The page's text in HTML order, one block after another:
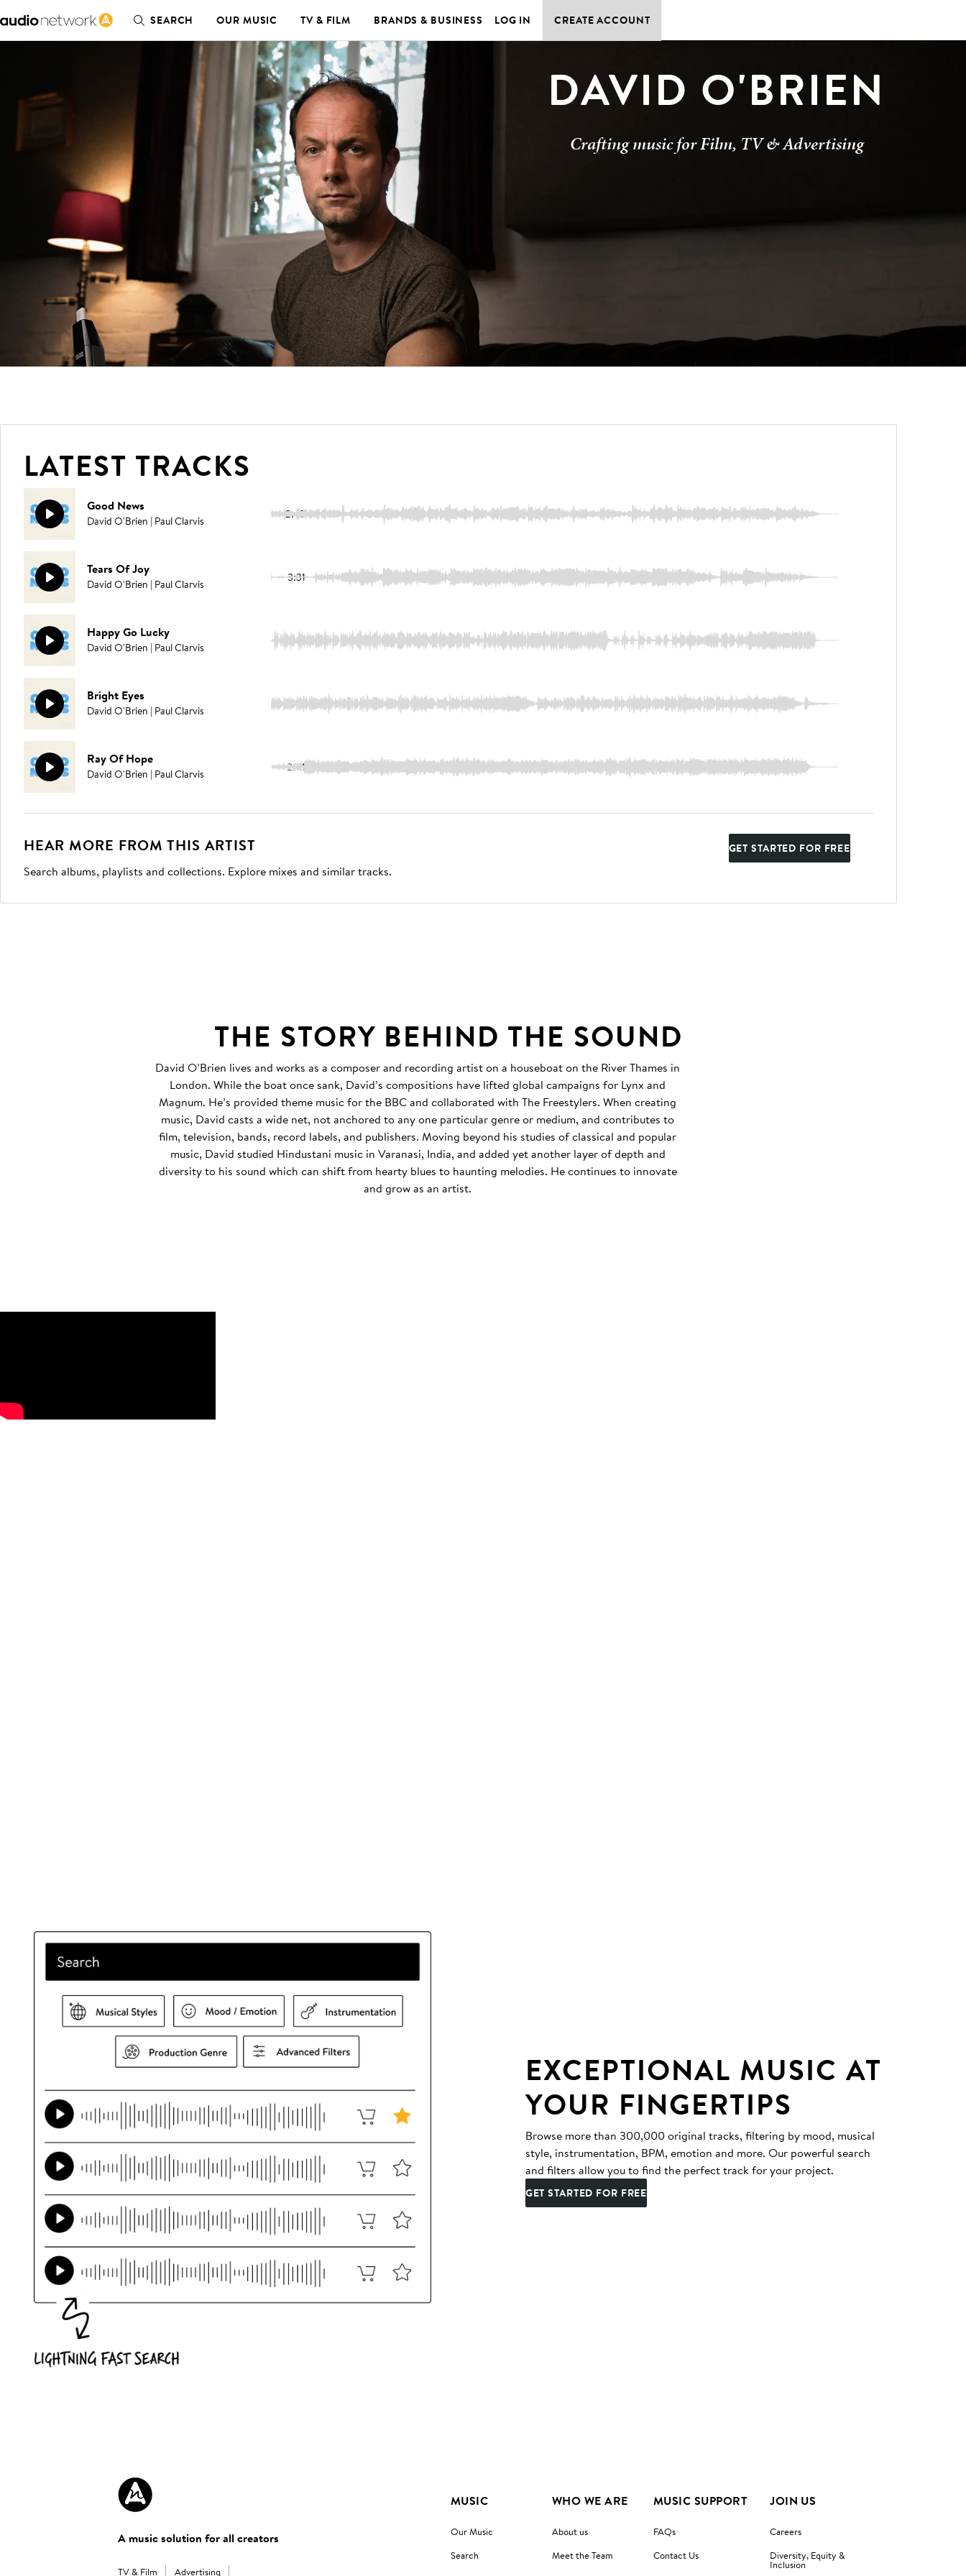
SEARCH OUR MUSIC TV & FILM BRANDS & BUSINESS LOG IN CREATE ACCOUNT
DAVID O'BRIEN
Crafting music for Film, TV & Advertising
LATEST TRACKS
Good News
David O'Brien | Paul Clarvis 2:47
Tears Of Joy
David O'Brien | Paul Clarvis 3:31
Happy Go Lucky
David O'Brien | Paul Clarvis 2:47
Bright Eyes
David O'Brien | Paul Clarvis 2:14
Ray Of Hope
David O'Brien | Paul Clarvis 2:41
HEAR MORE FROM THIS ARTIST
Search albums, playlists and collections. Explore mixes and similar tracks.
GET STARTED FOR FREE
THE STORY BEHIND THE SOUND
David O’Brien lives and works as a composer and recording artist on a houseboat on the River Thames in
London. While the boat once sank, David’s compositions have lifted global campaigns for Lynx and
Magnum. He’s provided theme music for the BBC and collaborated with The Freestylers. When creating
music, David casts a wide net, not anchored to any one particular genre or medium, and contributes to
film, television, bands, record labels, and publishers. Moving beyond his studies of classical and popular
music, David studied Hindustani music in Varanasi, India, and added yet another layer of depth and
diversity to his sound which can shift from hearty blues to haunting melodies. He continues to innovate
and grow as an artist.
EXCEPTIONAL MUSIC AT
YOUR FINGERTIPS
Browse more than 300,000 original tracks, filtering by mood, musical
style, instrumentation, BPM, emotion and more. Our powerful search
and filters allow you to find the perfect track for your project.
GET STARTED FOR FREE
A music solution for all creators
TV & Film Advertising
MUSIC
Our Music
Search
WHO WE ARE
About us
Meet the Team
MUSIC SUPPORT
FAQs
Contact Us
JOIN US
Careers
Diversity, Equity &
Inclusion